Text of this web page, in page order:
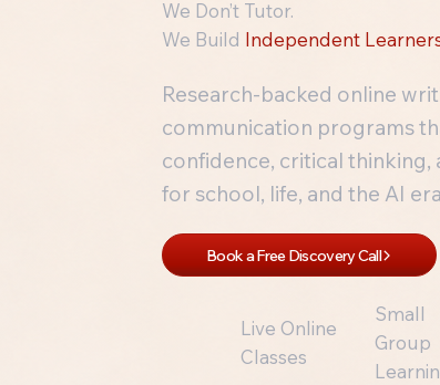
We Don’t Tutor.
We Build Independent
Research-backed online
communication programs
confidence, critical
for school, life, and the AI
Book a Free Discovery Call
Live Online
Classes
Small
Group